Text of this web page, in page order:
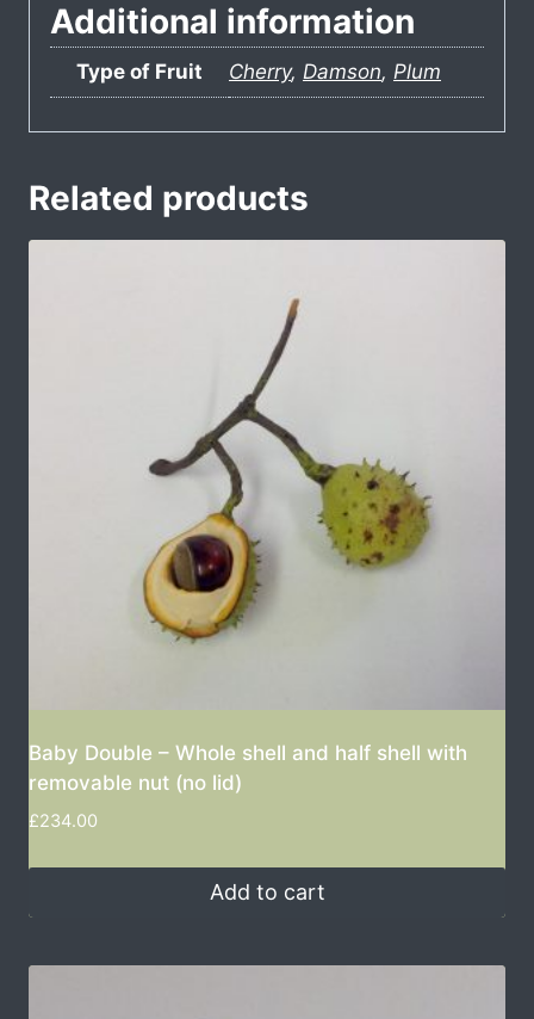
Additional information
Type of Fruit Cherry, Damson, Plum
Related products
Baby Double – Whole shell and half shell with
removable nut (no lid)
£234.00
Add to cart